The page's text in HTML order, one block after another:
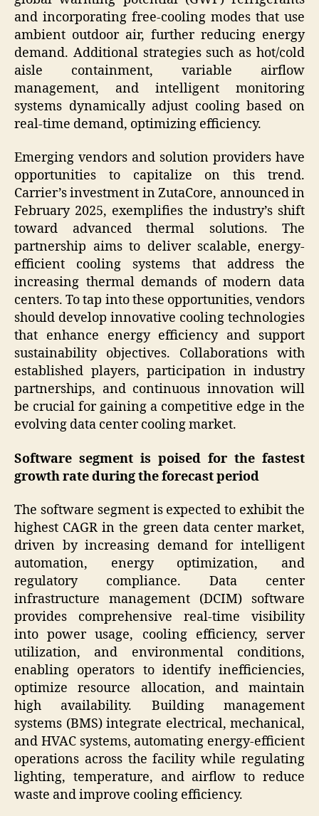
and incorporating free-cooling modes that use
ambient outdoor air, further reducing energy
demand. Additional strategies such as hot/cold
aisle containment, variable airflow
management, and intelligent monitoring
systems dynamically adjust cooling based on
real-time demand, optimizing efficiency.
Emerging vendors and solution providers have
opportunities to capitalize on this trend.
Carrier’s investment in ZutaCore, announced in
February 2025, exemplifies the industry’s shift
toward advanced thermal solutions. The
partnership aims to deliver scalable, energy-
efficient cooling systems that address the
increasing thermal demands of modern data
centers. To tap into these opportunities, vendors
should develop innovative cooling technologies
that enhance energy efficiency and support
sustainability objectives. Collaborations with
established players, participation in industry
partnerships, and continuous innovation will
be crucial for gaining a competitive edge in the
evolving data center cooling market.
Software segment is poised for the fastest
growth rate during the forecast period
The software segment is expected to exhibit the
highest CAGR in the green data center market,
driven by increasing demand for intelligent
automation, energy optimization, and
regulatory compliance. Data center
infrastructure management (DCIM) software
provides comprehensive real-time visibility
into power usage, cooling efficiency, server
utilization, and environmental conditions,
enabling operators to identify inefficiencies,
optimize resource allocation, and maintain
high availability. Building management
systems (BMS) integrate electrical, mechanical,
and HVAC systems, automating energy-efficient
operations across the facility while regulating
lighting, temperature, and airflow to reduce
waste and improve cooling efficiency.